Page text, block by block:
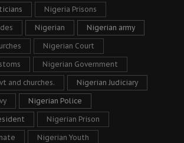
Nigeria Prisons
Nigerian Nigerian army
Nigerian Court
Nigerian Government
and churches. Nigerian Judiciary
Nigerian Police
Nigerian Prison
Nigerian Youth